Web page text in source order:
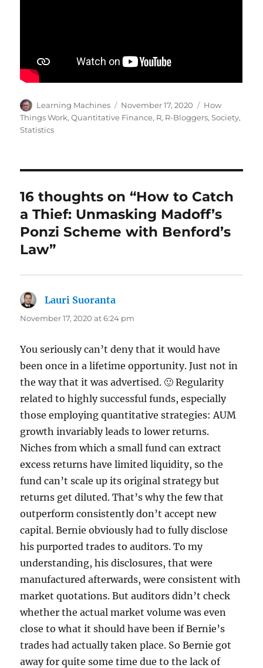
Author
Learning Machines
Posted
on
November 17, 2020 Categories
How
Things Work,Quantitative Finance, R, R-Bloggers,Society,
Statistics
16 thoughts on “How to Catch
a Thief: Unmasking Madoff’s
Ponzi Scheme with Benford’s
Law”
Lauri Suoranta
November 17, 2020 at 6:24 pm
You seriously can’t deny that it would have
been once in a lifetime opportunity. Just not in
the way that it was advertised. 🙂 Regularity
related to highly successful funds, especially
those employing quantitative strategies: AUM
growth invariably leads to lower returns.
Niches from which a small fund can extract
excess returns have limited liquidity, so the
fund can’t scale up its original strategy but
returns get diluted. That’s why the few that
outperform consistently don’t accept new
capital. Bernie obviously had to fully disclose
his purported trades to auditors. To my
understanding, his disclosures, that were
manufactured afterwards, were consistent with
market quotations. But auditors didn’t check
whether the actual market volume was even
close to what it should have been if Bernie’s
trades had actually taken place. So Bernie got
away for quite some time due to the lack of